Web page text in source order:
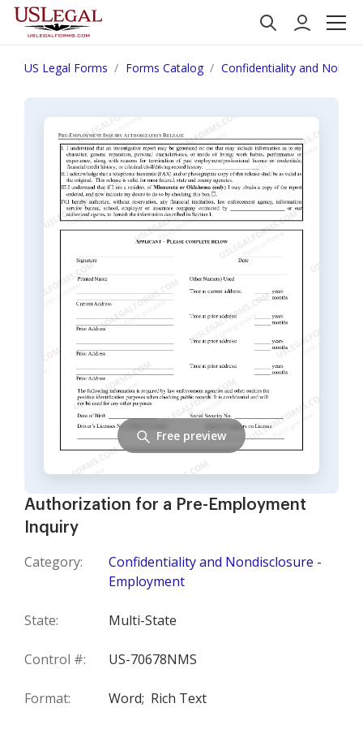
US Legal Forms Forms Catalog Confidentiality and
Authorization for a Pre-Employment
Inquiry
Category:
Confidentiality and Nondisclosure -
Employment
State: Multi-State
Control #: US-70678NMS
Format: Word; Rich Text
Free preview